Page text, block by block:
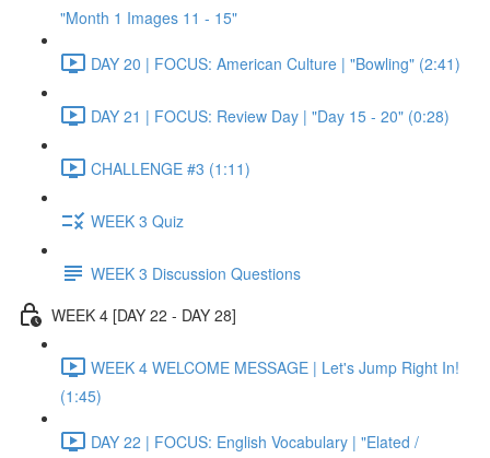
"Month 1 Images 11 - 15"
DAY 20 | FOCUS: American Culture | "Bowling" (2:41)
DAY 21 | FOCUS: Review Day | "Day 15 - 20" (0:28)
CHALLENGE #3 (1:11)
WEEK 3 Quiz
WEEK 3 Discussion Questions
WEEK 4 [DAY 22 - DAY 28]
WEEK 4 WELCOME MESSAGE | Let's Jump Right In!
(1:45)
DAY 22 | FOCUS: English Vocabulary | "Elated /